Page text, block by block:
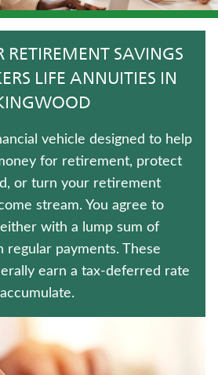
INSURANCE
INSURANCE
in
RETIREMENT SAVINGS
LIFE ANNUITIES IN
vehicle designed to help
for retirement, protect
or turn your retirement
stream. You agree to
with a lump sum of
regular payments. These
earn a tax-deferred rate